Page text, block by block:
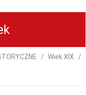
Wiek XIX